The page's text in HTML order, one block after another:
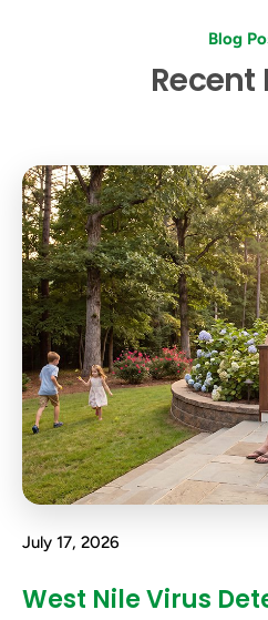
Blog
Recent
July 17, 2026
West Nile Virus